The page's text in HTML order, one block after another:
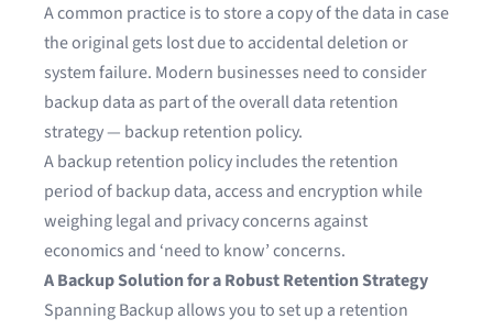
A common practice is to store a copy of the data in case
the original gets lost due to accidental deletion or
system failure. Modern businesses need to consider
backup data as part of the overall data retention
strategy — backup retention policy.
A backup retention policy includes the retention
period of backup data, access and encryption while
weighing legal and privacy concerns against
economics and ‘need to know’ concerns.
A Backup Solution for a Robust Retention Strategy
Spanning Backup allows you to set up a retention